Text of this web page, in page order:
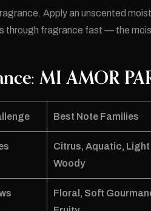
Apply an unscented
through fragrance fast — the
MI AMOR
Best Note Families
Citrus, Aquatic, Light
Woody
Floral, Soft